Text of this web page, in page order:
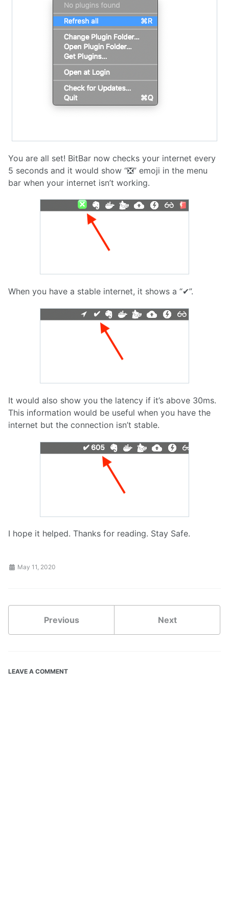
You are all set! BitBar now checks your internet every
5 seconds and it would show “❎” emoji in the menu
bar when your internet isn’t working.
When you have a stable internet, it shows a “✔︎”.
It would also show you the latency if it’s above 30ms.
This information would be useful when you have the
internet but the connection isn’t stable.
I hope it helped. Thanks for reading. Stay Safe.
May 11, 2020
Previous Next
LEAVE A COMMENT